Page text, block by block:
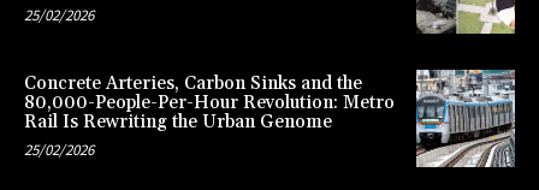
25/02/2026
Concrete Arteries, Carbon Sinks and the
80,000-People-Per-Hour Revolution: Metro
Rail Is Rewriting the Urban Genome
25/02/2026